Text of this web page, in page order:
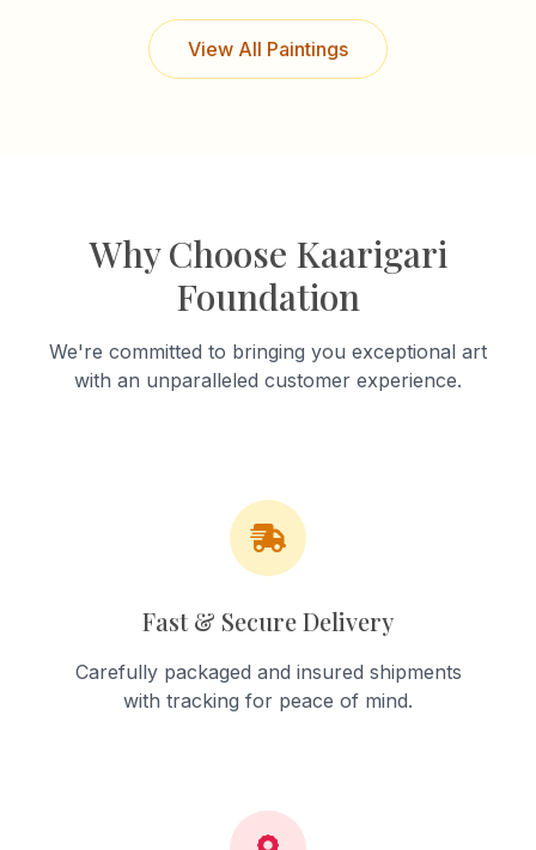
View All Paintings
Why Choose Kaarigari
Foundation
We're committed to bringing you exceptional art
with an unparalleled customer experience.
Fast & Secure Delivery
Carefully packaged and insured shipments
with tracking for peace of mind.